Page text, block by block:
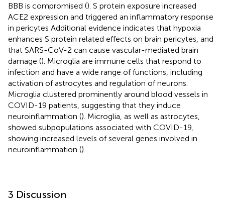
BBB is compromised (). S protein exposure increased
ACE2 expression and triggered an inflammatory response
in pericytes Additional evidence indicates that hypoxia
enhances S protein related effects on brain pericytes, and
that SARS-CoV-2 can cause vascular-mediated brain
damage (). Microglia are immune cells that respond to
infection and have a wide range of functions, including
activation of astrocytes and regulation of neurons.
Microglia clustered prominently around blood vessels in
COVID-19 patients, suggesting that they induce
neuroinflammation (). Microglia, as well as astrocytes,
showed subpopulations associated with COVID-19,
showing increased levels of several genes involved in
neuroinflammation ().
3 Discussion